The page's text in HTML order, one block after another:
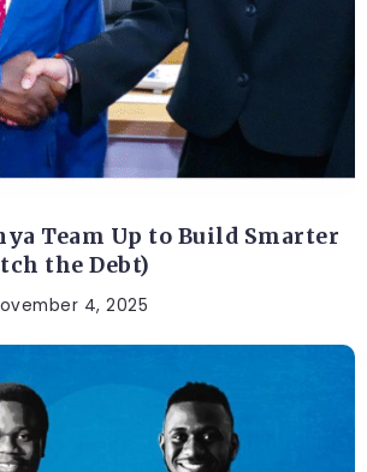
Team Up to Build Smarter
the Debt)
4, 2025